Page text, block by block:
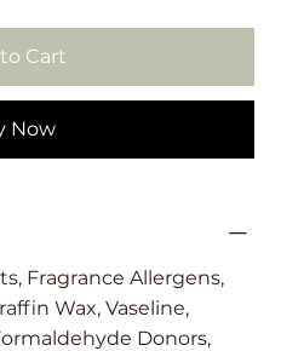
Cart
Now
Fragrance Allergens,
Wax, Vaseline,
Donors,